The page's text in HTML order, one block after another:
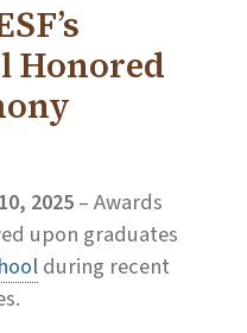
Honored
2025– Awards
upon graduates
during recent